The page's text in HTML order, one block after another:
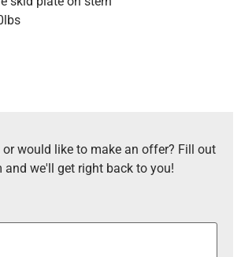
or would like to make an offer? Fill out
we'll get right back to you!